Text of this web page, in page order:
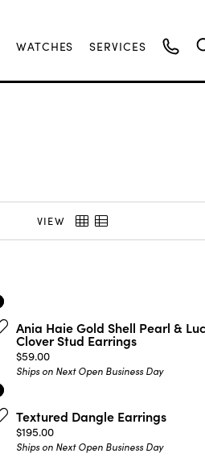
WATCHES
SERVICES
VIEW
Ania Haie Gold Shell Pearl &
Clover Stud Earrings
Price:
$59.00
Ships on Next Open Business Day
Textured Dangle Earrings
Price:
$195.00
Ships on Next Open Business Day